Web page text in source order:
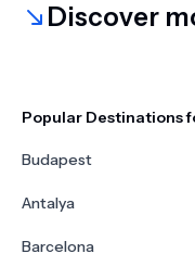
Discover
Popular Destinations
Budapest
Antalya
Barcelona